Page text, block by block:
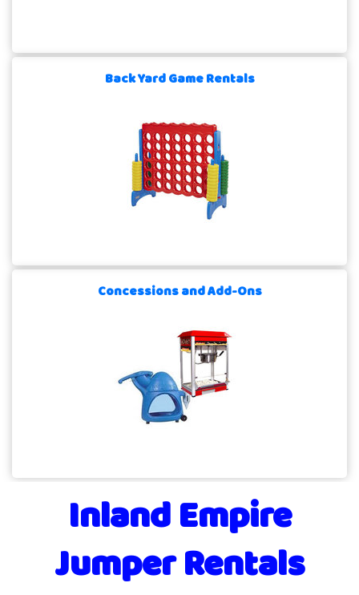
Back Yard Game Rentals
Concessions and Add-Ons
Inland Empire
Jumper Rentals